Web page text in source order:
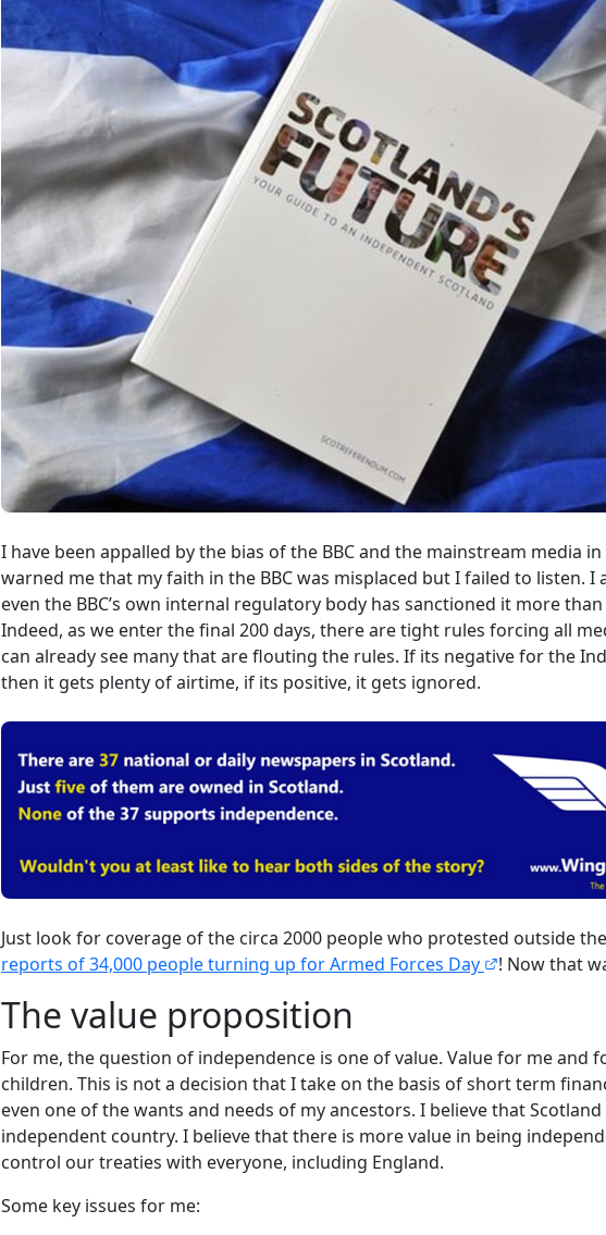
I have been appalled by the bias of the BBC and the mainstream media
warned me that my faith in the BBC was misplaced but I failed to listen. I
even the BBC’s own internal regulatory body has sanctioned it more
Indeed, as we enter the final 200 days, there are tight rules forcing all
can already see many that are flouting the rules. If its negative for the
then it gets plenty of airtime, if its positive, it gets ignored.
Just look for coverage of the circa 2000 people who protested outside
reports of 34,000 people turning up for Armed Forces Day
! Now that
The value proposition
For me, the question of independence is one of value. Value for me and
children. This is not a decision that I take on the basis of short term
even one of the wants and needs of my ancestors. I believe that
independent country. I believe that there is more value in being
control our treaties with everyone, including England.
Some key issues for me: